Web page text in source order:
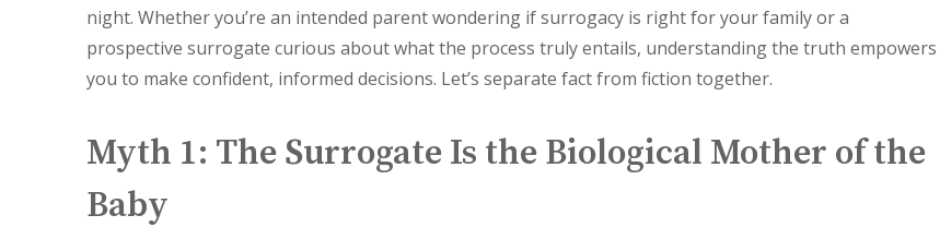
night. Whether you’re an intended parent wondering if surrogacy is right for your family or a
prospective surrogate curious about what the process truly entails, understanding the truth empowers
you to make confident, informed decisions. Let’s separate fact from fiction together.
Myth 1: The Surrogate Is the Biological Mother of the
Baby